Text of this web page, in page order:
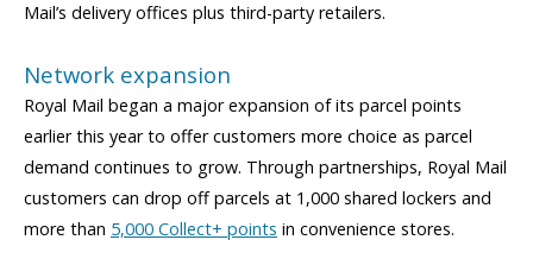
Mail’s delivery offices plus third-party retailers.
Network expansion
Royal Mail began a major expansion of its parcel points
earlier this year to offer customers more choice as parcel
demand continues to grow. Through partnerships, Royal Mail
customers can drop off parcels at 1,000 shared lockers and
more than 5,000 Collect+ points in convenience stores.